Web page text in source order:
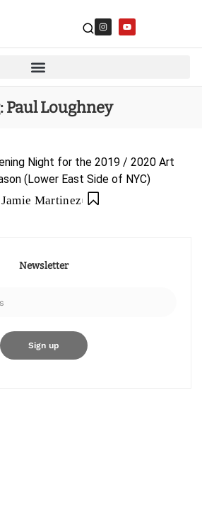
Paul Loughney
Night for the 2019 / 2020 Art
(Lower East Side of NYC)
Jamie Martinez
Newsletter